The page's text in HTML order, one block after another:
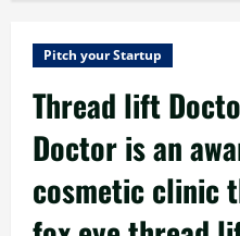
Pitch your Startup
Thread lift
Doctor is an
cosmetic clinic